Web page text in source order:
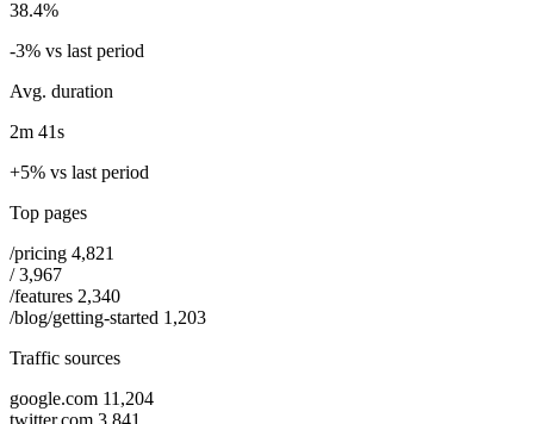
38.4%
-3% vs last period
Avg. duration
2m 41s
+5% vs last period
Top pages
/pricing 4,821
/ 3,967
/features 2,340
/blog/getting-started 1,203
Traffic sources
google.com 11,204
twitter.com 3,841